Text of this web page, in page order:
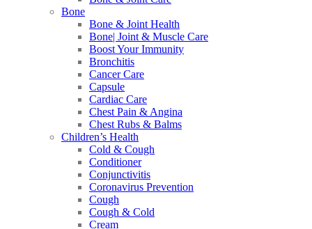
Bone
Bone & Joint Health
Bone| Joint & Muscle Care
Boost Your Immunity
Bronchitis
Cancer Care
Capsule
Cardiac Care
Chest Pain & Angina
Chest Rubs & Balms
Children’s Health
Cold & Cough
Conditioner
Conjunctivitis
Coronavirus Prevention
Cough
Cough & Cold
Cream